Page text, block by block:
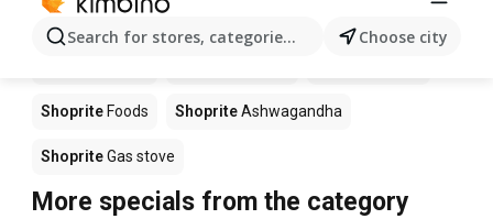
Search for stores, categories, products...Choose city
Shoprite Foods ShopriteAshwagandha
ShopriteGas stove
More specials from the category